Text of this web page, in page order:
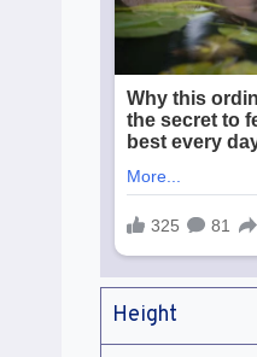
Height